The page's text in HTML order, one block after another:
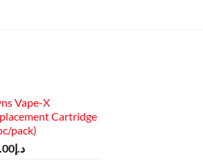
Vape-X
Cartridge
pack)
د.إ